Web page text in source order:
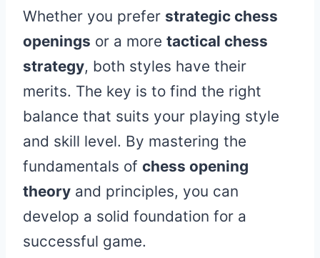
Whether you prefer strategic chess
openings or a more tactical chess
strategy, both styles have their
merits. The key is to find the right
balance that suits your playing style
and skill level. By mastering the
fundamentals of chess opening
theory and principles, you can
develop a solid foundation for a
successful game.